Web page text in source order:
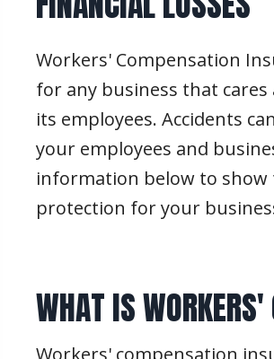
Workers' Compensation
for any business that
its employees. Accidents
your employees and
information below to
protection for your
WHAT IS
Workers' compensation